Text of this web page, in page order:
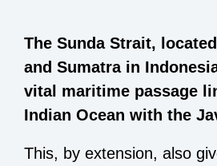
The Sunda Strait,
and Sumatra in
vital maritime passage
Indian Ocean with the
This, by extension, also